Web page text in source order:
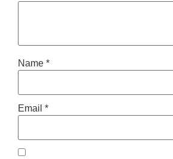
Name *
Email *